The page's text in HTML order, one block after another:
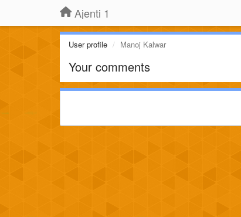
Ajenti 1
User profile Manoj Kalwar
Your comments